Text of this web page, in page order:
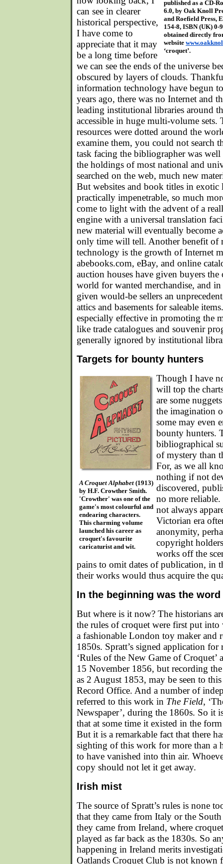
published as a CD-
6.0, by Oak Knoll
and Roefield Press,
154-8, ISBN (UK) 0-
obtained directly
website
‘croquet’.
can see in clearer
historical perspective,
I have come to
appreciate that it may
be a long time before
we can see the ends of the universe
obscured by layers of clouds.
information technology have begun
years ago, there was no Internet and
leading institutional libraries around
accessible in huge multi-volume sets.
resources were dotted around the
examine them, you could not search
task facing the bibliographer was
the holdings of most national and
searched on the web, much new
But websites and book titles in exotic
practically impenetrable, so much
come to light with the advent of a
engine with a universal translation
new material will eventually become
only time will tell. Another benefit of
technology is the growth of Internet
abebooks.com, eBay, and online
auction houses have given buyers
world for wanted merchandise, and in
given would-be sellers an
attics and basements for saleable
especially effective in promoting the
like trade catalogues and souvenir
generally ignored by institutional
Targets for bounty hunters
A Croquet Alphabet (1913)
by H.F. Crowther Smith.
'Crowther' was one of the
game's most colourful and
endearing characters.
This charming volume
launched his career as
croquet's favourite
caricaturist and wit.
Though I have
will top the
are some
the imagination
some may even
bounty hunters.
bibliographical
of mystery than
For, as we all
nothing if not
discovered,
no more reliable.
not always
Victorian era
anonymity,
copyright
works off the
pains to omit dates of publication, in
their works would thus acquire the
In the beginning was the word
But where is it now? The historians
the rules of croquet were first put
a fashionable London toy maker and
1850s. Spratt’s signed application
‘Rules of the New Game of Croquet’
15 November 1856, but recording
as 2 August 1853, may be seen to
Record Office. And a number of
referred to this work in The Field,
Newspaper’, during the 1860s. So it
that at some time it existed in the
But it is a remarkable fact that there
sighting of this work for more than a
to have vanished into thin air.
copy should not let it get away.
Irish mist
The source of Spratt’s rules is none
that they came from Italy or the
they came from Ireland, where
played as far back as the 1830s. So
happening in Ireland merits
Oatlands Croquet Club is not known